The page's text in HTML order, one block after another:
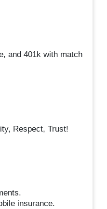
and 401k with match
Respect, Trust!
insurance.